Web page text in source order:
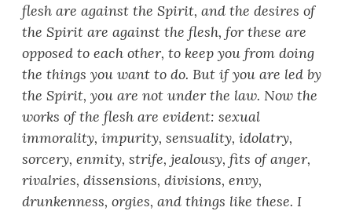
flesh are against the Spirit, and the desires of
the Spirit are against the flesh, for these are
opposed to each other, to keep you from doing
the things you want to do. But if you are led by
the Spirit, you are not under the law. Now the
works of the flesh are evident: sexual
immorality, impurity, sensuality, idolatry,
sorcery, enmity, strife, jealousy, fits of anger,
rivalries, dissensions, divisions, envy,
drunkenness, orgies, and things like these. I